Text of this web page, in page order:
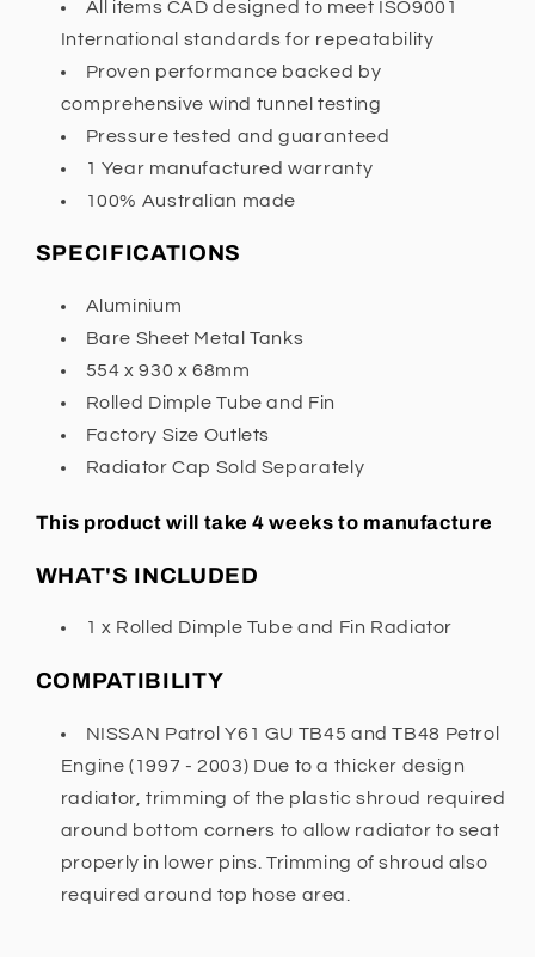
All items CAD designed to meet ISO9001
International standards for repeatability
Proven performance backed by
comprehensive wind tunnel testing
Pressure tested and guaranteed
1 Year manufactured warranty
100% Australian made
SPECIFICATIONS
Aluminium
Bare Sheet Metal Tanks
554 x 930 x 68mm
Rolled Dimple Tube and Fin
Factory Size Outlets
Radiator Cap Sold Separately
This product will take 4 weeks to manufacture
WHAT'S INCLUDED
1 x Rolled Dimple Tube and Fin Radiator
COMPATIBILITY
NISSAN Patrol Y61 GU TB45 and TB48 Petrol
Engine (1997 - 2003) Due to a thicker design
radiator, trimming of the plastic shroud required
around bottom corners to allow radiator to seat
properly in lower pins. Trimming of shroud also
required around top hose area.